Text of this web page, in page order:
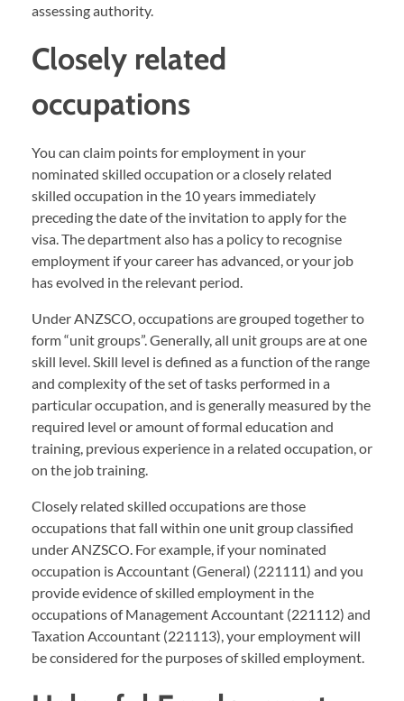
assessing authority.
Closely related
occupations
You can claim points for employment in your
nominated skilled occupation or a closely related
skilled occupation in the 10 years immediately
preceding the date of the invitation to apply for the
visa. The department also has a policy to recognise
employment if your career has advanced, or your job
has evolved in the relevant period.
Under ANZSCO, occupations are grouped together to
form “unit groups”. Generally, all unit groups are at one
skill level. Skill level is defined as a function of the range
and complexity of the set of tasks performed in a
particular occupation, and is generally measured by the
required level or amount of formal education and
training, previous experience in a related occupation, or
on the job training.
Closely related skilled occupations are those
occupations that fall within one unit group classified
under ANZSCO. For example, if your nominated
occupation is Accountant (General) (221111) and you
provide evidence of skilled employment in the
occupations of Management Accountant (221112) and
Taxation Accountant (221113), your employment will
be considered for the purposes of skilled employment.